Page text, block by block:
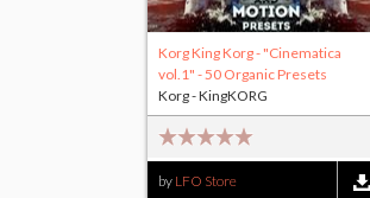
Korg King Korg - "Cinematica
vol.1" - 50 Organic Presets
by LFO Store
Korg - KingKORG